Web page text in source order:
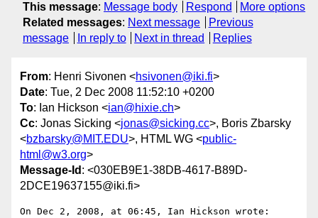
This message: Message body Respond
More options
Related messages: Next message
Previous
message
In reply to Next in thread Replies
From: Henri Sivonen <hsivonen@iki.fi>
Date: Tue, 2 Dec 2008 11:52:10 +0200
To: Ian Hickson <ian@hixie.ch>
Cc: Jonas Sicking <jonas@sicking.cc>, Boris Zbarsky
<bzbarsky@MIT.EDU>, HTML WG <public-
html@w3.org>
Message-Id : <030EB9E1-38DB-4617-B89D-
2DCE19637155@iki.fi>
On Dec 2, 2008, at 06:45, Ian Hickson wrote: